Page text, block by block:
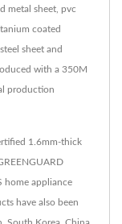
metal sheet, pvc
coated
sheet and
with a 350M
production
1.6mm-thick
home appliance
have also been